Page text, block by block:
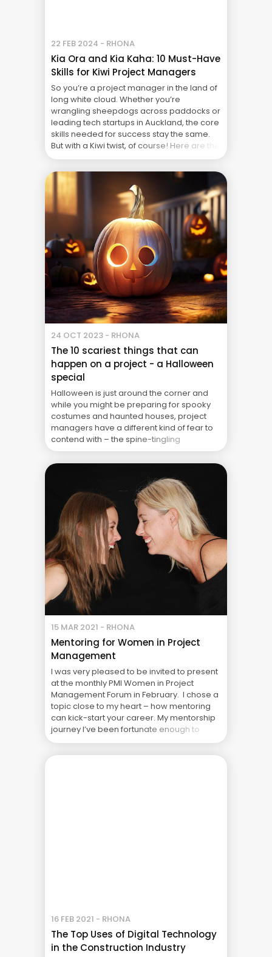
22 FEB 2024 - RHONA
Kia Ora and Kia Kaha: 10 Must-Have
Skills for Kiwi Project Managers
So you’re a project manager in the land of
long white cloud. Whether you’re
wrangling sheepdogs across paddocks or
leading tech startups in Auckland, the core
skills needed for success stay the same.
But with a Kiwi twist, of course! Here are the
top 10 skills you need to be a “whai hua”
(effective) project ... The Real Cost of
Project Failure: What Your CFO Doesn’t See
24 OCT 2023 - RHONA
The 10 scariest things that can
happen on a project - a Halloween
special
Halloween is just around the corner and
while you might be preparing for spooky
costumes and haunted houses, project
managers have a different kind of fear to
contend with – the spine-tingling
experiences that can turn a smooth
project into a horror show. In honour of
scariest ... The Real Cost of Project Failure:
What Your CFO Doesn’t See
15 MAR 2021 - RHONA
Mentoring for Women in Project
Management
I was very pleased to be invited to present
at the monthly PMI Women in Project
Management Forum in February. I chose a
topic close to my heart – how mentoring
can kick-start your career. My mentorship
journey I’ve been fortunate enough to
have had two great mentors in my life –
both older men. ... The Real Cost of Project
16 FEB 2021 - RHONA
The Top Uses of Digital Technology
in the Construction Industry